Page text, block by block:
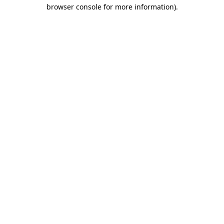
browser console for more information).